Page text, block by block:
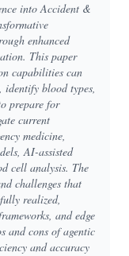
into Accident &
enhanced
This paper
capabilities can
identify blood types,
prepare for
current
medicine,
AI-assisted
cell analysis. The
challenges that
realized,
and edge
and cons of agentic
and accuracy